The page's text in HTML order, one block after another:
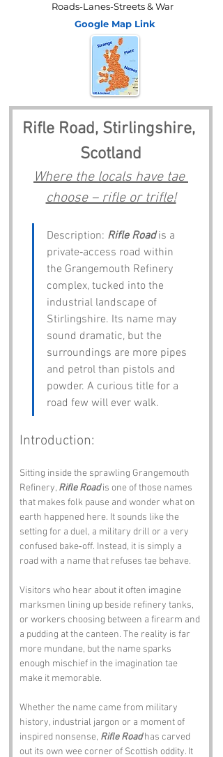
Roads-Lanes-Streets & War
Google Map Link
Rifle Road, Stirlingshire,
Scotland
Where the locals have tae
choose – rifle or trifle!
Description: Rifle Road is a
private‑access road within
the Grangemouth Refinery
complex, tucked into the
industrial landscape of
Stirlingshire. Its name may
sound dramatic, but the
surroundings are more pipes
and petrol than pistols and
powder. A curious title for a
road few will ever walk.
Introduction:
Sitting inside the sprawling Grangemouth
Refinery, Rifle Road is one of those names
that makes folk pause and wonder what on
earth happened here. It sounds like the
setting for a duel, a military drill or a very
confused bake‑off. Instead, it is simply a
road with a name that refuses tae behave.
Visitors who hear about it often imagine
marksmen lining up beside refinery tanks,
or workers choosing between a firearm and
a pudding at the canteen. The reality is far
more mundane, but the name sparks
enough mischief in the imagination tae
make it memorable.
Whether the name came from military
history, industrial jargon or a moment of
inspired nonsense, Rifle Road has carved
out its own wee corner of Scottish oddity. It